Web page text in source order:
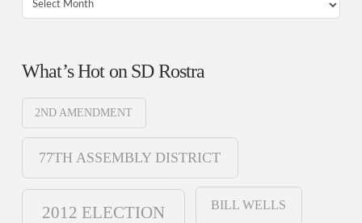
What’s Hot on SD Rostra
2ND AMENDMENT
77TH ASSEMBLY DISTRICT
2012 ELECTION BILL WELLS